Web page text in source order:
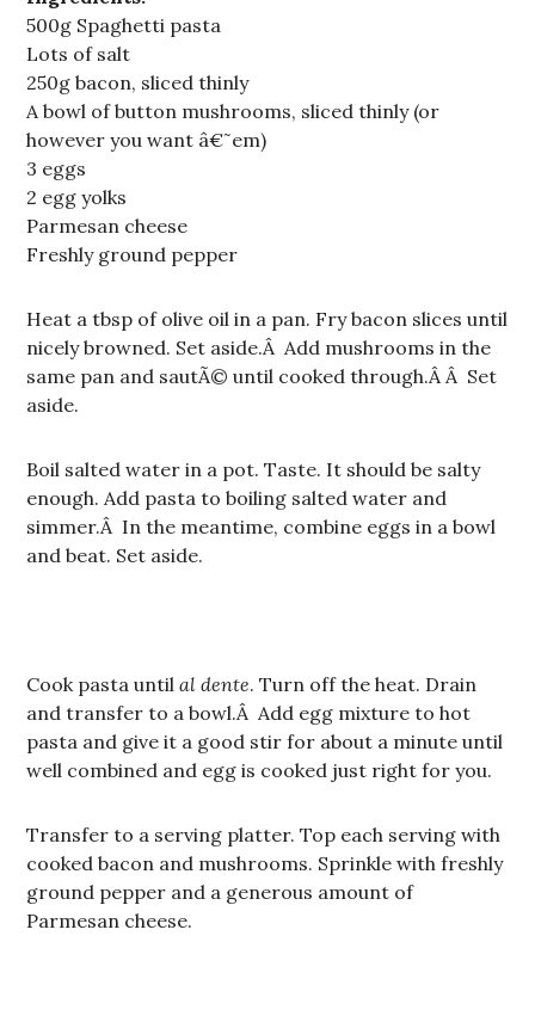
500g Spaghetti pasta
Lots of salt
250g bacon, sliced thinly
A bowl of button mushrooms, sliced thinly (or
however you want â€˜em)
3 eggs
2 egg yolks
Parmesan cheese
Freshly ground pepper
Heat a tbsp of olive oil in a pan. Fry bacon slices until
nicely browned. Set aside.Â Add mushrooms in the
same pan and sautÃ© until cooked through.Â Â Set
aside.
Boil salted water in a pot. Taste. It should be salty
enough. Add pasta to boiling salted water and
simmer.Â In the meantime, combine eggs in a bowl
and beat. Set aside.
Cook pasta untilal dente. Turn off the heat. Drain
and transfer to a bowl.Â Add egg mixture to hot
pasta and give it a good stir for about a minute until
well combined and egg is cooked just right for you.
Transfer to a serving platter. Top each serving with
cooked bacon and mushrooms. Sprinkle with freshly
ground pepper and a generous amount of
Parmesan cheese.